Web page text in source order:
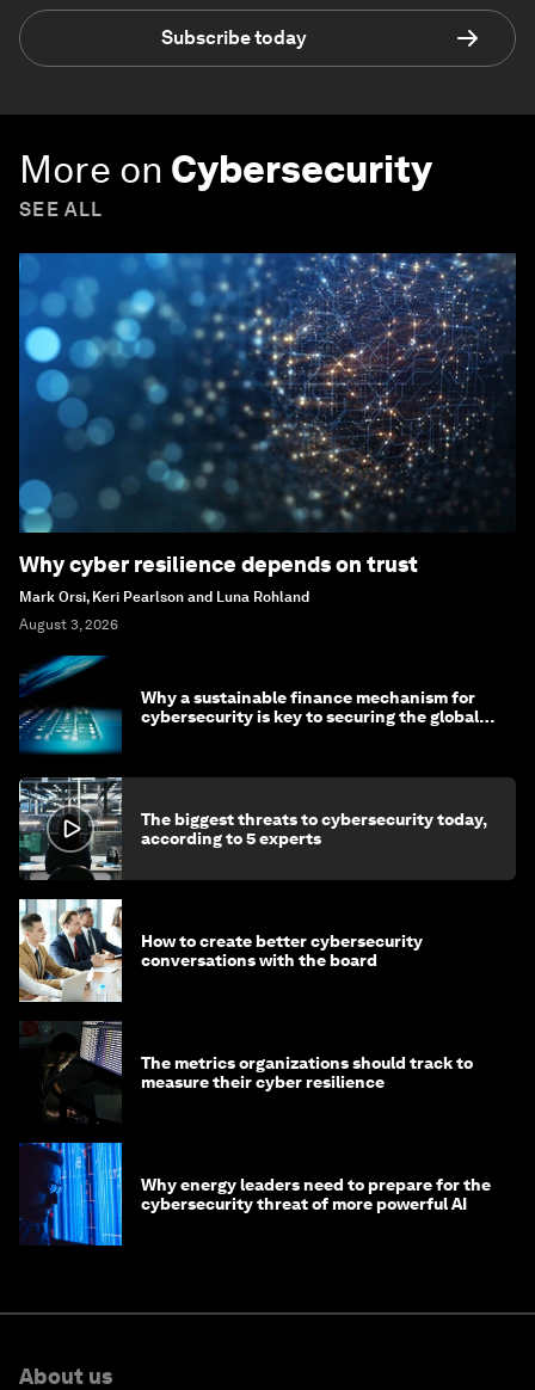
Subscribe today
More on Cybersecurity
SEE ALL
Why cyber resilience depends on trust
Mark Orsi, Keri Pearlson and Luna Rohland
August 3, 2026
Why a sustainable finance mechanism for
cybersecurity is key to securing the global
The biggest threats to cybersecurity today,
according to 5 experts
How to create better cybersecurity
conversations with the board
The metrics organizations should track to
measure their cyber resilience
Why energy leaders need to prepare for the
cybersecurity threat of more powerful AI
About us